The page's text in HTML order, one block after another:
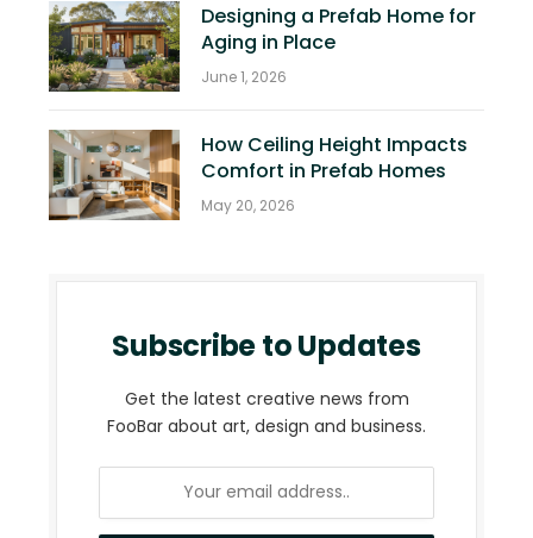
Designing a Prefab Home for
Aging in Place
June 1, 2026
How Ceiling Height Impacts
Comfort in Prefab Homes
May 20, 2026
Subscribe to Updates
Get the latest creative news from
FooBar about art, design and business.